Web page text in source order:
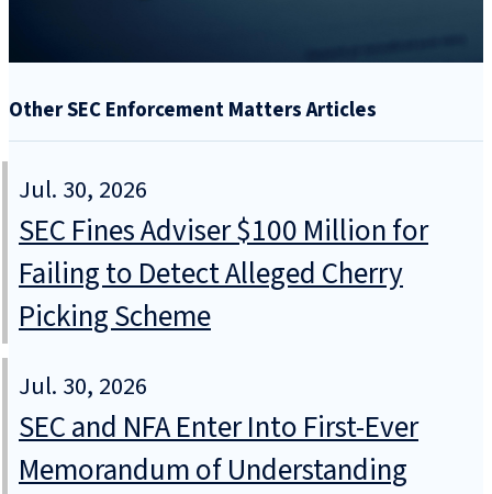
Other SEC Enforcement Matters Articles
Jul. 30, 2026
SEC Fines Adviser $100 Million for
Failing to Detect Alleged Cherry
Picking Scheme
Jul. 30, 2026
SEC and NFA Enter Into First-Ever
Memorandum of Understanding